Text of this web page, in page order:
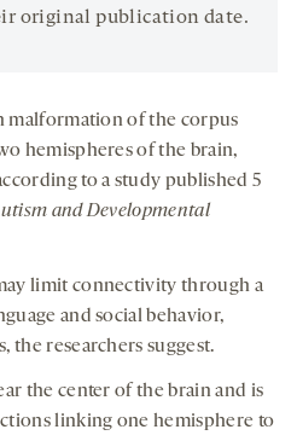
original publication date.
of the corpus
hemispheres of the brain,
to a study published 5
and Developmental
limit connectivity through a
and social behavior,
the researchers suggest.
the center of the brain and is
linking one hemisphere to